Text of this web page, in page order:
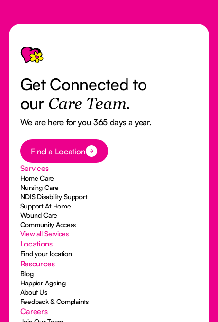
Footer
Get Connected to
our Care Team.
We are here for you 365 days a year.
Button Text
Find a Location
Services
Home Care
Nursing Care
NDIS Disability Support
Support At Home
Wound Care
Community Access
View all Services
Locations
Find your location
Resources
Blog
Happier Ageing
About Us
Feedback & Complaints
Careers